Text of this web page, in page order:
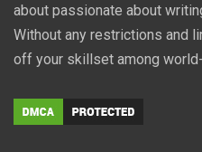
about passionate about
Without any restrictions and
off your skillset among